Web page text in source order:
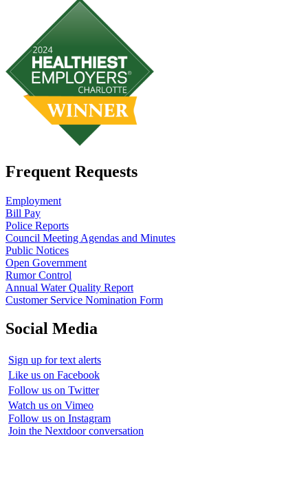
Frequent Requests
Employment
Bill Pay
Police Reports
Council Meeting Agendas and Minutes
Public Notices
Open Government
Rumor Control
Annual Water Quality Report
Customer Service Nomination Form
Social Media
Sign up for text alerts
Like us on Facebook
Follow us on Twitter
Watch us on Vimeo
Follow us on Instagram
Join the Nextdoor conversation